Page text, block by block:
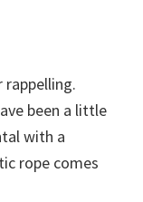
been a little
with a
rope comes